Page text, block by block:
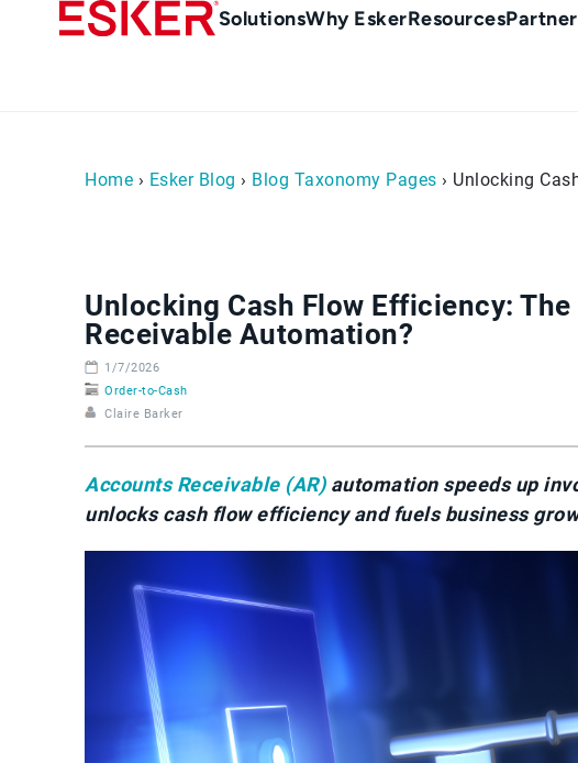
Main
SolutionsWhy EskerResources
Home › Esker Blog › Blog Taxonomy Pages › Unlocking
Unlocking Cash Flow Efficiency:
Receivable Automation?
1/7/2026
Order-to-Cash
Claire Barker
Accounts Receivable (AR)automation speeds up
unlocks cash flow efficiency and fuels business